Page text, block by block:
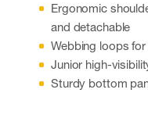
Ergonomic
and detachable
Webbing loops
Junior high-
Sturdy bottom